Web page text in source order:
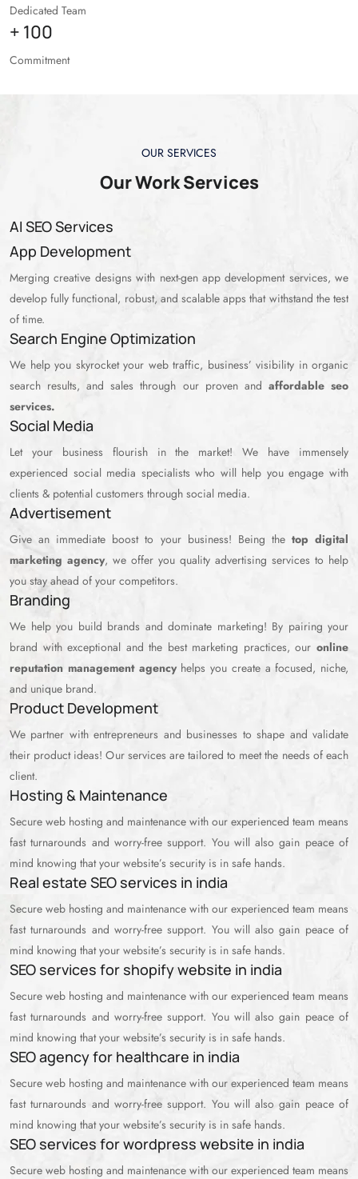
Dedicated Team
+ 100
Commitment
OUR SERVICES
Our Work Services
AI SEO Services
App Development
Merging creative designs with next-gen app development services, we
develop fully functional, robust, and scalable apps that withstand the test
of time.
Search Engine Optimization
We help you skyrocket your web traffic, business’ visibility in organic
search results, and sales through our proven and affordable seo
services.
Social Media
Let your business flourish in the market! We have immensely
experienced social media specialists who will help you engage with
clients & potential customers through social media.
Advertisement
Give an immediate boost to your business! Being the top digital
marketing agency, we offer you quality advertising services to help
you stay ahead of your competitors.
Branding
We help you build brands and dominate marketing! By pairing your
brand with exceptional and the best marketing practices, our online
reputation management agencyhelps you create a focused, niche,
and unique brand.
Product Development
We partner with entrepreneurs and businesses to shape and validate
their product ideas! Our services are tailored to meet the needs of each
client.
Hosting & Maintenance
Secure web hosting and maintenance with our experienced team means
fast turnarounds and worry-free support. You will also gain peace of
mind knowing that your website’s security is in safe hands.
Real estate SEO services in india
Secure web hosting and maintenance with our experienced team means
fast turnarounds and worry-free support. You will also gain peace of
mind knowing that your website’s security is in safe hands.
SEO services for shopify website in india
Secure web hosting and maintenance with our experienced team means
fast turnarounds and worry-free support. You will also gain peace of
mind knowing that your website’s security is in safe hands.
SEO agency for healthcare in india
Secure web hosting and maintenance with our experienced team means
fast turnarounds and worry-free support. You will also gain peace of
mind knowing that your website’s security is in safe hands.
SEO services for wordpress website in india
Secure web hosting and maintenance with our experienced team means